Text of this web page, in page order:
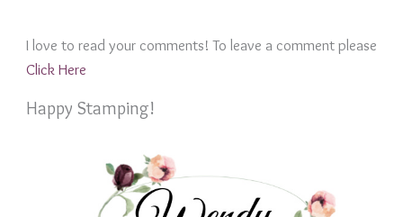
I love to read your comments! To leave a comment please
Click Here
Happy Stamping!